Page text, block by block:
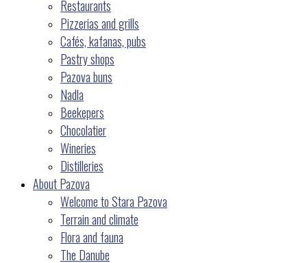
Restaurants
Pizzerias and grills
Cafés, kafanas, pubs
Pastry shops
Pazova buns
Nadla
Beekepers
Chocolatier
Wineries
Distilleries
About Pazova
Welcome to Stara Pazova
Terrain and climate
Flora and fauna
The Danube